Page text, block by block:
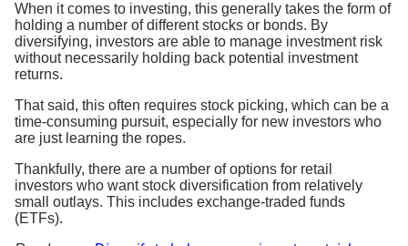
When it comes to investing, this generally takes the form of
holding a number of different stocks or bonds. By
diversifying, investors are able to manage investment risk
without necessarily holding back potential investment
returns.
That said, this often requires stock picking, which can be a
time-consuming pursuit, especially for new investors who
are just learning the ropes.
Thankfully, there are a number of options for retail
investors who want stock diversification from relatively
small outlays. This includes exchange-traded funds
(ETFs).